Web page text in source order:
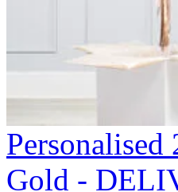
Gold -